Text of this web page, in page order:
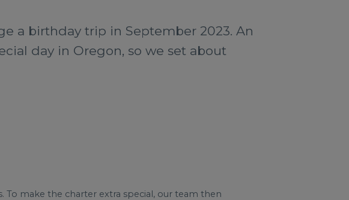
a birthday trip in September 2023. An
day in Oregon, so we set about
make the charter extra special, our team then